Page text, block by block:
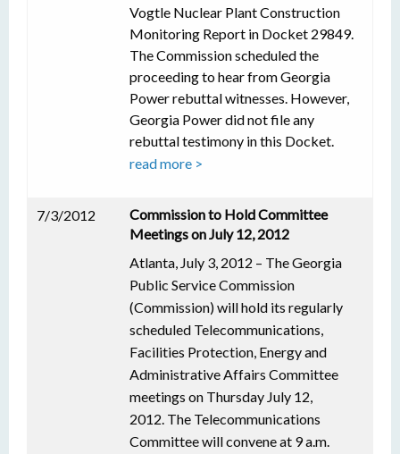
Vogtle Nuclear Plant Construction
Monitoring Report in Docket 29849.
The Commission scheduled the
proceeding to hear from Georgia
Power rebuttal witnesses. However,
Georgia Power did not file any
rebuttal testimony in this Docket.
read more >
7/3/2012
Commission to Hold Committee
Meetings on July 12, 2012
Atlanta, July 3, 2012 – The Georgia
Public Service Commission
(Commission) will hold its regularly
scheduled Telecommunications,
Facilities Protection, Energy and
Administrative Affairs Committee
meetings on Thursday July 12,
2012. The Telecommunications
Committee will convene at 9 a.m.